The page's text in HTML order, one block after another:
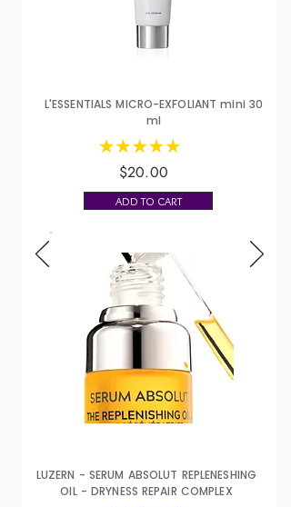
L'ESSENTIALS MICRO-EXFOLIANT mini 30
ml
$20.00
ADD TO CART
LUZERN - SERUM ABSOLUT REPLENESHING
OIL - DRYNESS REPAIR COMPLEX